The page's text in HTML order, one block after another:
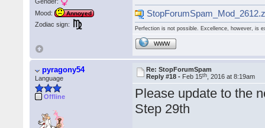
Mood:
Annoyed
Zodiac sign:
Perfection is not possible. Excellence, however, is
WWW
pyragony54
Language
Offline
Re: StopForumSpam
Reply #18 - Feb 15th , 2016 at 8:19am
Please update to the
Step 29th